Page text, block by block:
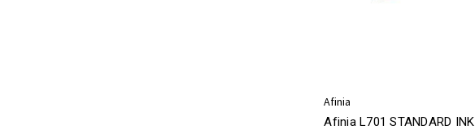
Afinia
Afinia L701 STANDARD INK